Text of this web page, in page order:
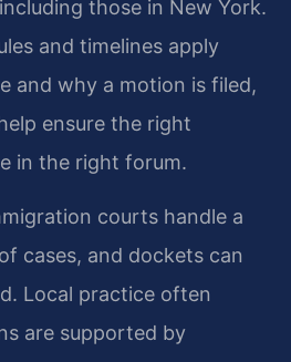
those in New York.
and timelines apply
and why a motion is filed,
ensure the right
in the right forum.
courts handle a
cases, and dockets can
Local practice often
are supported by